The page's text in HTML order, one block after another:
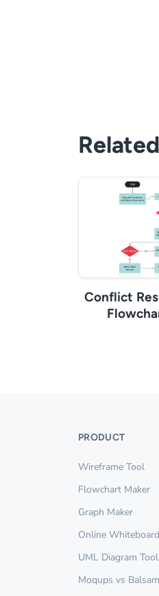
Conflict
PRODUCT
Wireframe Tool
Flowchart Maker
Graph Maker
Online Whiteboard
UML Diagram Tool
Moqups vs